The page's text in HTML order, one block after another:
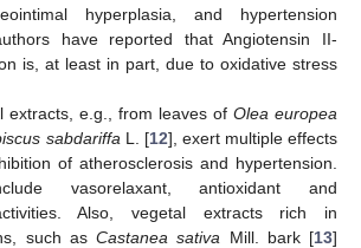
hyperplasia, and hypertension
have reported that Angiotensin II-
is, at least in part, due to oxidative stress
extracts, e.g., from leaves of Olea europea
sabdariffa L. [12], exert multiple effects
of atherosclerosis and hypertension.
vasorelaxant, antioxidant and
Also, vegetal extracts rich in
such as Castanea sativa Mill. bark [13]